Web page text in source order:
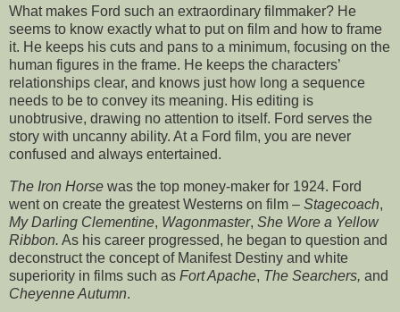
What makes Ford such an extraordinary filmmaker? He
seems to know exactly what to put on film and how to frame
it. He keeps his cuts and pans to a minimum, focusing on the
human figures in the frame. He keeps the characters’
relationships clear, and knows just how long a sequence
needs to be to convey its meaning. His editing is
unobtrusive, drawing no attention to itself. Ford serves the
story with uncanny ability. At a Ford film, you are never
confused and always entertained.
The Iron Horse was the top money-maker for 1924. Ford
went on create the greatest Westerns on film – Stagecoach,
My Darling Clementine, Wagonmaster, She Wore a Yellow
Ribbon. As his career progressed, he began to question and
deconstruct the concept of Manifest Destiny and white
superiority in films such as Fort Apache, The Searchers, and
Cheyenne Autumn.